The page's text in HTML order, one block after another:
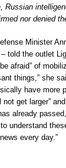
Russian
nor denied
Minister
told the outlet
afraid” of
things,” she
have more
get larger”
already
understand
every day.”